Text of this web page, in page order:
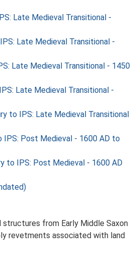
Late Medieval Transitional -
Late Medieval Transitional -
Late Medieval Transitional - 1450
Late Medieval Transitional -
to IPS: Late Medieval Transitional
IPS: Post Medieval - 1600 AD to
to IPS: Post Medieval - 1600 AD
structures from Early Middle Saxon
revetments associated with land